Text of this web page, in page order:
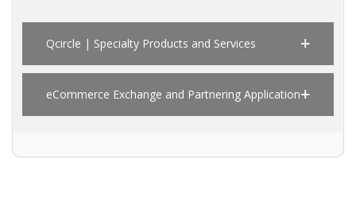
Qcircle | Specialty Products and Services
eCommerce Exchange and Partnering Application